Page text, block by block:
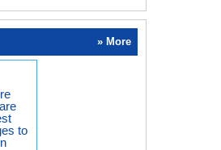
» More
to